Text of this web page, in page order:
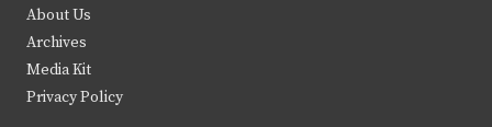
e
r
k
About Us
Archives
Media Kit
Privacy Policy